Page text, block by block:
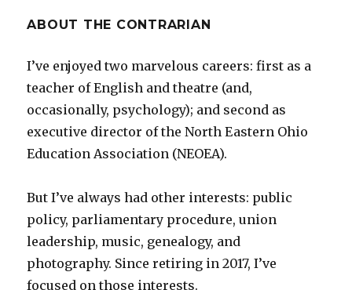
ABOUT THE CONTRARIAN
I’ve enjoyed two marvelous careers: first as a
teacher of English and theatre (and,
occasionally, psychology); and second as
executive director of the North Eastern Ohio
Education Association (NEOEA).
But I’ve always had other interests: public
policy, parliamentary procedure, union
leadership, music, genealogy, and
photography. Since retiring in 2017, I’ve
focused on those interests.